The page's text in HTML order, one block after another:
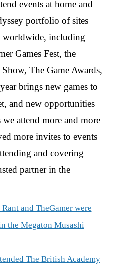
events at home and
portfolio of sites
worldwide, including
Games Fest, the
The Game Awards,
brings new games to
and new opportunities
attend more and more
more invites to events
and covering
partner in the
Rant and TheGamer were
the Megaton Musashi
The British Academy